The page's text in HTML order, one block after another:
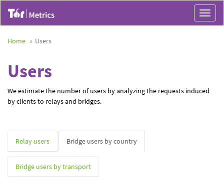
Toggle
Home
Users
Users
We estimate the number of users by analyzing the requests induced
by clients to relays and bridges.
Relay users Bridge users by country
Bridge users by transport